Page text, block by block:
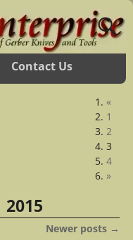
Contact Us
«
1
2
3
4
»
2015
Newer posts →